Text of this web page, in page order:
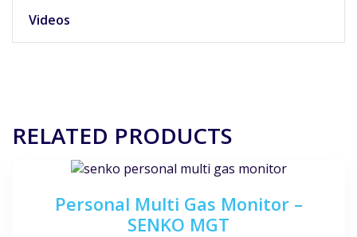
Videos
RELATED PRODUCTS
Personal Multi Gas Monitor –
SENKO MGT